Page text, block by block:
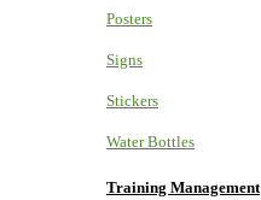
Posters
Signs
Stickers
Water Bottles
Training Management